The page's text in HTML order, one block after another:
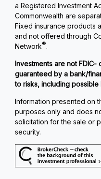
a Registered Investment
Commonwealth are
Fixed insurance products
and not offered through
Network®.
Investments are not FDIC-
guaranteed by a bank/
to risks, including
Information presented on
purposes only and does
solicitation for the sale or
security.